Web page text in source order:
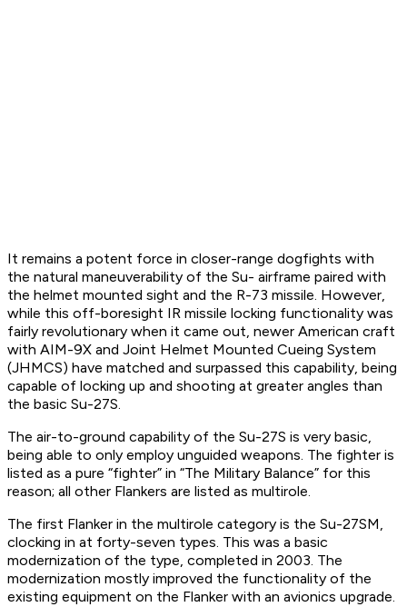
It remains a potent force in closer-range dogfights with
the natural maneuverability of the Su- airframe paired with
the helmet mounted sight and the R-73 missile. However,
while this off-boresight IR missile locking functionality was
fairly revolutionary when it came out, newer American craft
with AIM-9X and Joint Helmet Mounted Cueing System
(JHMCS) have matched and surpassed this capability, being
capable of locking up and shooting at greater angles than
the basic Su-27S.
The air-to-ground capability of the Su-27S is very basic,
being able to only employ unguided weapons. The fighter is
listed as a pure “fighter” in “The Military Balance” for this
reason; all other Flankers are listed as multirole.
The first Flanker in the multirole category is the Su-27SM,
clocking in at forty-seven types. This was a basic
modernization of the type, completed in 2003. The
modernization mostly improved the functionality of the
existing equipment on the Flanker with an avionics upgrade.